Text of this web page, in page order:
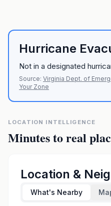
Hurricane
Not in a designated
Source: Virginia Dept. of
Your Zone
LOCATION INTELLIGENCE
Minutes to real
Location &
What's Nearby